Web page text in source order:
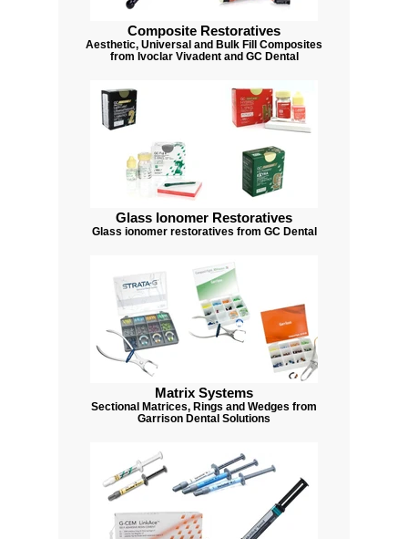
Composite Restoratives
Aesthetic, Universal and Bulk Fill Composites
from Ivoclar Vivadent and GC Dental
Glass Ionomer Restoratives
Glass ionomer restoratives from GC Dental
Matrix Systems
Sectional Matrices, Rings and Wedges from
Garrison Dental Solutions